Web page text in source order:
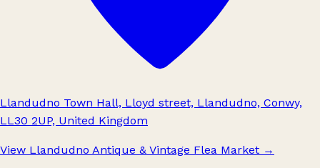
Llandudno Town Hall, Lloyd street, Llandudno, Conwy,
LL30 2UP, United Kingdom
View Llandudno Antique & Vintage Flea Market →